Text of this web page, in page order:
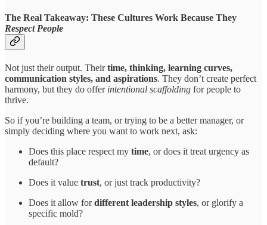
The Real Takeaway: These Cultures Work Because They
Respect People
Not just their output. Theirtime, thinking, learning curves,
communication styles, and aspirations. They don’t create perfect
harmony, but they do offer intentional scaffolding for people to
thrive.
So if you’re building a team, or trying to be a better manager, or
simply deciding where you want to work next, ask:
Does this place respect my time, or does it treat urgency as
default?
Does it value trust, or just track productivity?
Does it allow fordifferent leadership styles, or glorify a
specific mold?